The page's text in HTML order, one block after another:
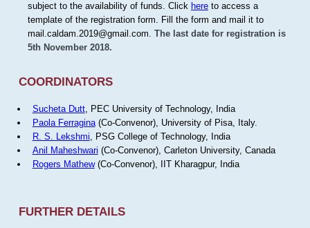
subject to the availability of funds. Click hereto access a
template of the registration form. Fill the form and mail it to
mail.caldam.2019@gmail.com. The last date for registration is
5th November 2018.
COORDINATORS
Sucheta Dutt, PEC University of Technology, India
Paola Ferragina(Co-Convenor), University of Pisa, Italy.
R. S. Lekshmi , PSG College of Technology, India
Anil Maheshwari (Co-Convenor), Carleton University, Canada
Rogers Mathew(Co-Convenor), IIT Kharagpur, India
FURTHER DETAILS